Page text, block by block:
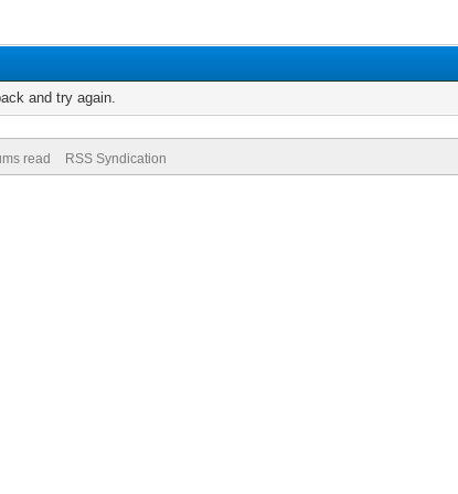
and try again.
read RSS Syndication